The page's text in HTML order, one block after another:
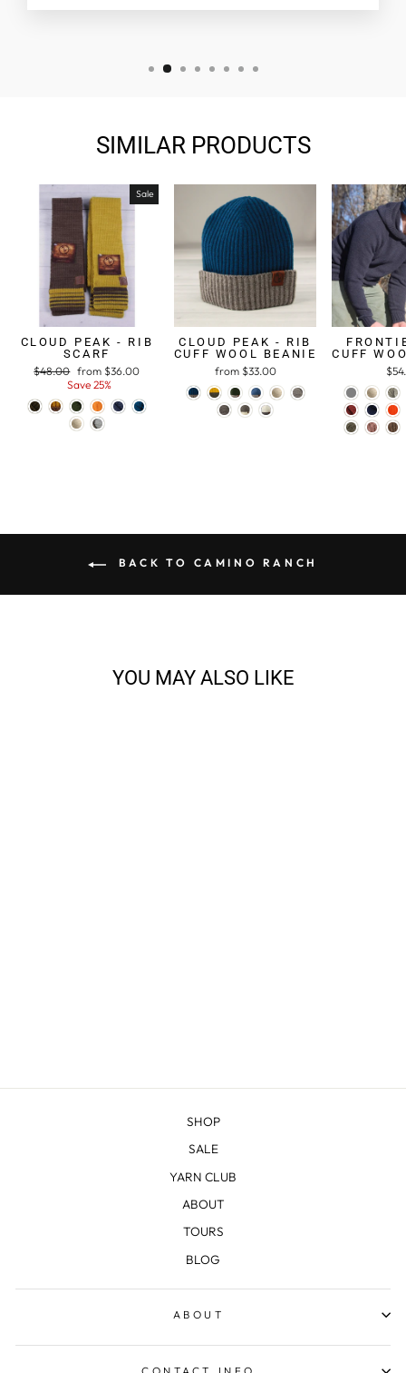
SIMILAR PRODUCTS
Sale
CLOUD PEAK - RIB
SCARF
Regular
$48.00 Sale
price
from $36.00
Save 25%
CLOUD PEAK - RIB
CUFF WOOL BEANIE
from $33.00
CUFF
BACK TO CAMINO RANCH
YOU MAY ALSO LIKE
SHOP
SALE
YARN CLUB
ABOUT
TOURS
BLOG
ABOUT